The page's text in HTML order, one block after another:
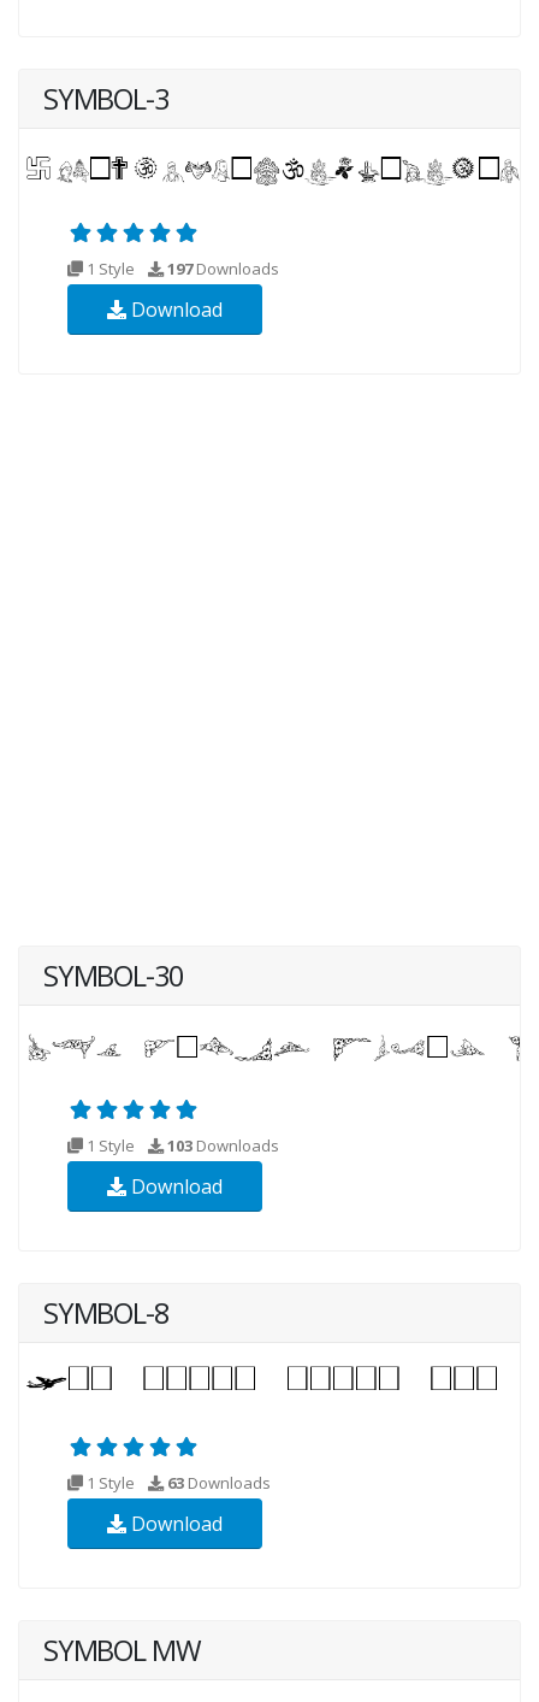
SYMBOL-3
1 Style 197Downloads
Download
SYMBOL-30
1 Style 103 Downloads
Download
SYMBOL-8
1 Style 63 Downloads
Download
SYMBOL MW